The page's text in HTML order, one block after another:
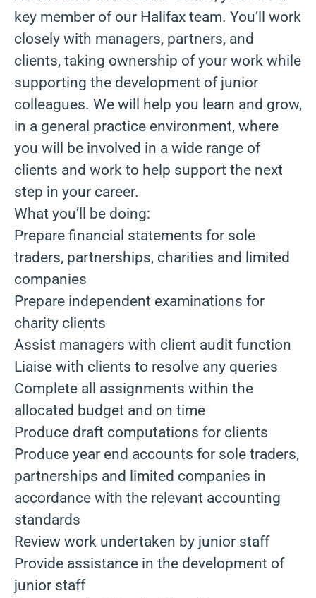
key member of our Halifax team. You’ll work
closely with managers, partners, and
clients, taking ownership of your work while
supporting the development of junior
colleagues. We will help you learn and grow,
in a general practice environment, where
you will be involved in a wide range of
clients and work to help support the next
step in your career.
What you’ll be doing:
Prepare financial statements for sole
traders, partnerships, charities and limited
companies
Prepare independent examinations for
charity clients
Assist managers with client audit function
Liaise with clients to resolve any queries
Complete all assignments within the
allocated budget and on time
Produce draft computations for clients
Produce year end accounts for sole traders,
partnerships and limited companies in
accordance with the relevant accounting
standards
Review work undertaken by junior staff
Provide assistance in the development of
junior staff